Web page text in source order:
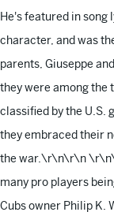
He's featured in song
character, and was
parents, Giuseppe
they were among the
classified by the U.S.
they embraced their
the war.\r\n\r\n
many pro players
Cubs owner Philip K.